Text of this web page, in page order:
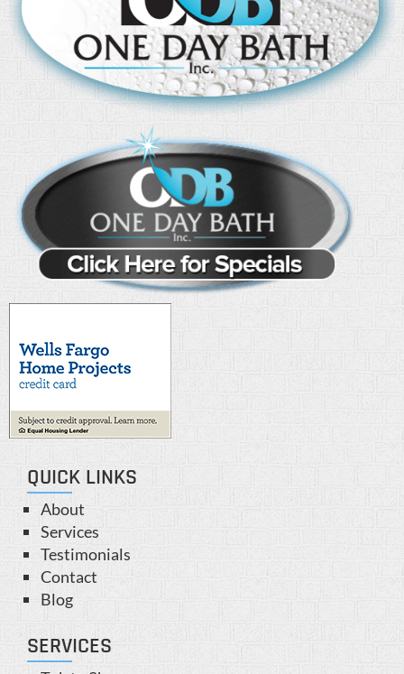
QUICK LINKS
About
Services
Testimonials
Contact
Blog
SERVICES